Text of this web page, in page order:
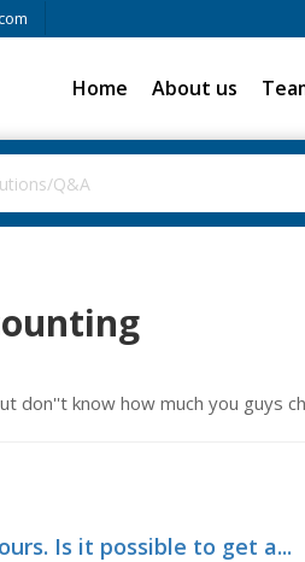
Home About us
don''t know how much you guys
Is it possible to get a...